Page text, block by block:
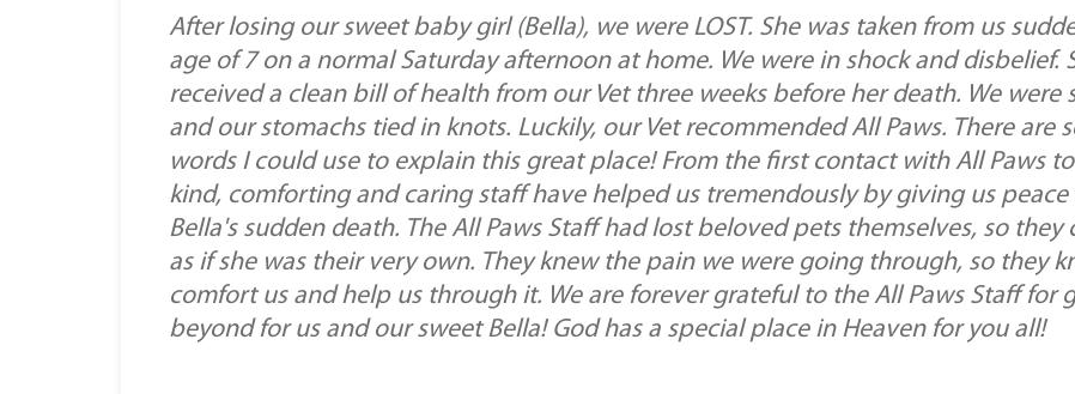
After losing our sweet baby girl (Bella), we were LOST. She was taken from us
age of 7 on a normal Saturday afternoon at home. We were in shock and disbelief.
received a clean bill of health from our Vet three weeks before her death. We were
and our stomachs tied in knots. Luckily, our Vet recommended All Paws. There are
words I could use to explain this great place! From the first contact with All Paws
kind, comforting and caring staff have helped us tremendously by giving us peace
Bella's sudden death. The All Paws Staff had lost beloved pets themselves, so they
as if she was their very own. They knew the pain we were going through, so they
comfort us and help us through it. We are forever grateful to the All Paws Staff for
beyond for us and our sweet Bella! God has a special place in Heaven for you all!